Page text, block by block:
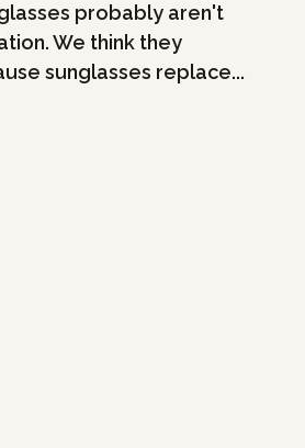
probably aren't
We think they
sunglasses replace...